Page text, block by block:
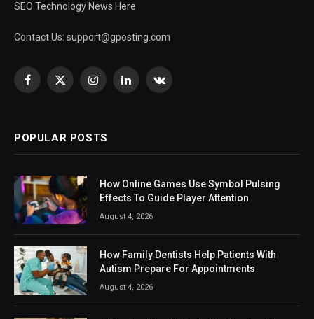
SEO Technology News Here
Contact Us: support@gposting.com
Facebook
X
InstagramLinkedInVKontakte
POPULAR POSTS
How Online Games Use Symbol Pulsing
Effects To Guide Player Attention
August 4, 2026
How Family Dentists Help Patients With
Autism Prepare For Appointments
August 4, 2026